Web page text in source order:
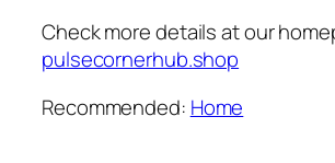
Check more details at our
pulsecornerhub.shop
Recommended: Home